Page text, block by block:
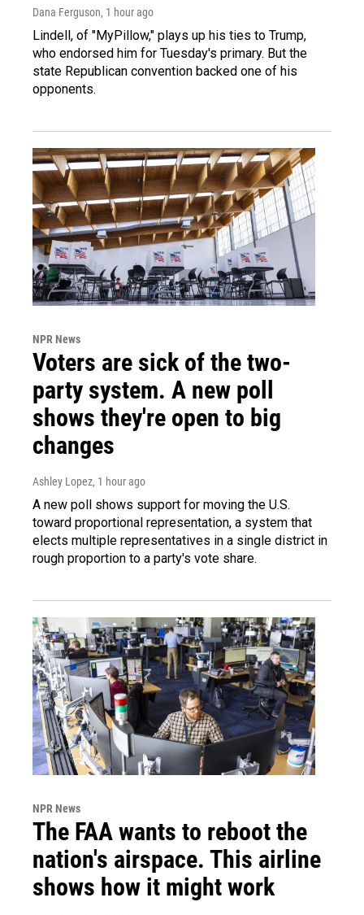
Dana Ferguson, 1 hour ago
Lindell, of "MyPillow," plays up his ties to Trump,
who endorsed him for Tuesday's primary. But the
state Republican convention backed one of his
opponents.
NPR News
Voters are sick of the two-
party system. A new poll
shows they're open to big
changes
Ashley Lopez, 1 hour ago
A new poll shows support for moving the U.S.
toward proportional representation, a system that
elects multiple representatives in a single district in
rough proportion to a party's vote share.
NPR News
The FAA wants to reboot the
nation's airspace. This airline
shows how it might work